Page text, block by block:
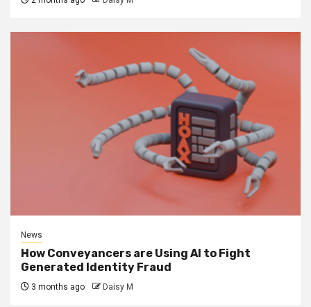
News
How Conveyancers are Using AI to Fight
Generated Identity Fraud
3 months ago Daisy M